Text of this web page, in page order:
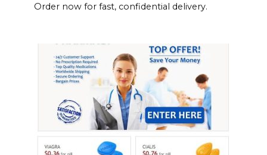
Order now for fast, confidential delivery.